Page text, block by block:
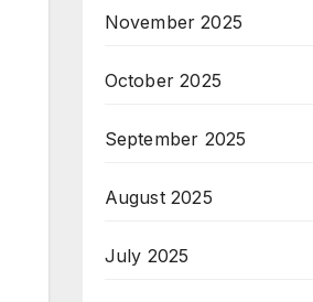
November 2025
October 2025
September 2025
August 2025
July 2025